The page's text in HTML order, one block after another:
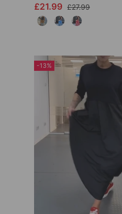
£21.99 £27.99
-13%